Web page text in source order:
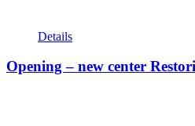
Details
Opening – new center